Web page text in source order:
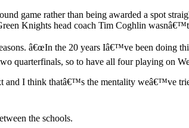
game rather than being awarded a spot
Knights head coach Tim Coghlin
â€œIn the 20 years Iâ€™ve been doing
quarterfinals, so to have all four playing on
I think thatâ€™s the mentality weâ€™ve
the schools.